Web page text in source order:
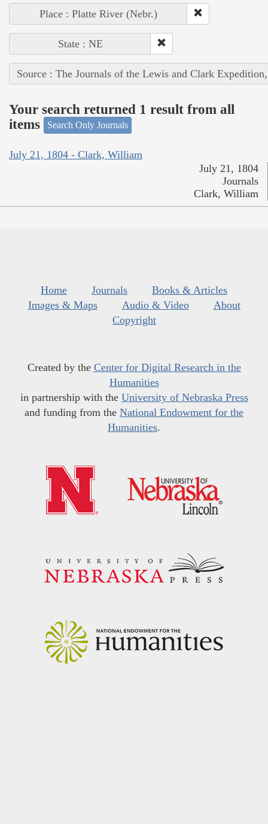
Place : Platte River (Nebr.)
State : NE
Source : The Journals of the Lewis and Clark
Your search returned 1 result from all
items
Search Only Journals
July 21, 1804 - Clark, William
July 21, 1804
Journals
Clark, William
Home Journals
Books & Articles
Images & Maps
Audio & Video
About
Copyright
Created by the Center for Digital Research in the
Humanities
in partnership with the University of Nebraska Press
and funding from the National Endowment for the
Humanities.